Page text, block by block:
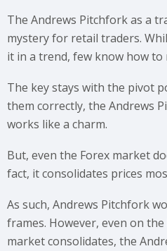
The Andrews Pitchfork as a
mystery for retail traders.
it in a trend, few know how to
The key stays with the pivot
them correctly, the Andrews
works like a charm.
But, even the Forex market
fact, it consolidates prices
As such, Andrews Pitchfork
frames. However, even on
market consolidates, the